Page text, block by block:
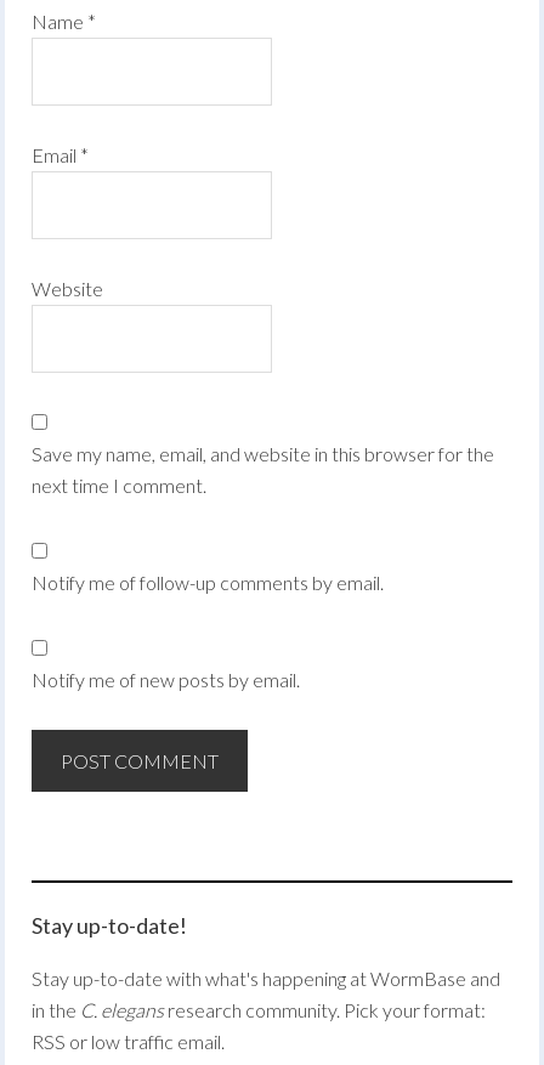
Name *
Email *
Website
Save my name, email, and website in this browser for the
next time I comment.
Notify me of follow-up comments by email.
Notify me of new posts by email.
Stay up-to-date!
Stay up-to-date with what's happening at WormBase and
in the C. elegansresearch community. Pick your format:
RSS or low traffic email.